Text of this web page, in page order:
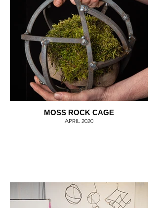
MOSS ROCK CAGE
APRIL 2020